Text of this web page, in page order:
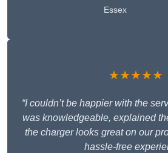
Essex
★★★★★
“I couldn’t be happier with the
was knowledgeable, explained
the charger looks great on our
hassle-free